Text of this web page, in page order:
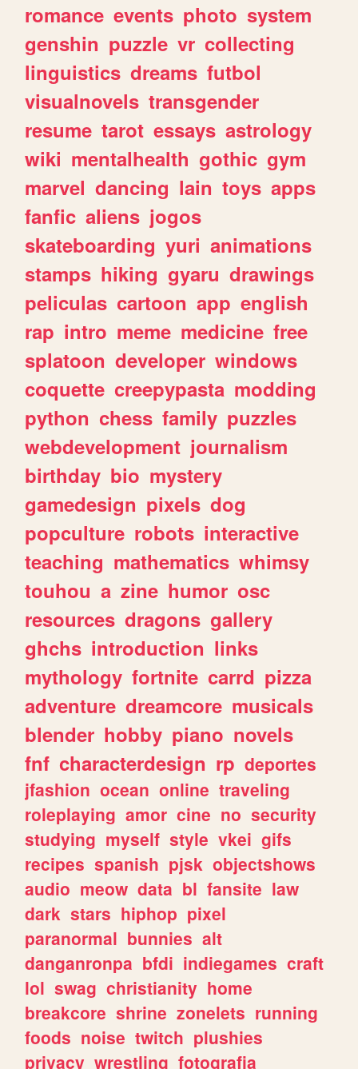
romance events photo system
genshin puzzle vr collecting
linguistics dreams futbol
visualnovels transgender
resume tarot essays astrology
wiki mentalhealth gothic gym
marvel dancing lain toys apps
fanfic aliens jogos
skateboarding yuri animations
stamps hiking gyaru drawings
peliculas cartoon app english
rap intro meme medicine free
splatoon developer windows
coquette creepypasta modding
python chess family puzzles
webdevelopment journalism
birthday bio mystery
gamedesign pixels dog
popculture robots interactive
teaching mathematics whimsy
touhou a zine humor osc
resources dragons gallery
ghchs introduction links
mythology fortnite carrd pizza
adventure dreamcore musicals
blender hobby piano novels
fnf characterdesign rp deportes
jfashion ocean online traveling
roleplaying amor cine no security
studying myself style vkei gifs
recipes spanish pjsk objectshows
audio meow data bl fansite law
dark stars hiphop pixel
paranormal bunnies alt
danganronpa bfdi indiegames craft
lol swag christianity home
breakcore shrine zonelets running
foods noise twitch plushies
privacy wrestling fotografia